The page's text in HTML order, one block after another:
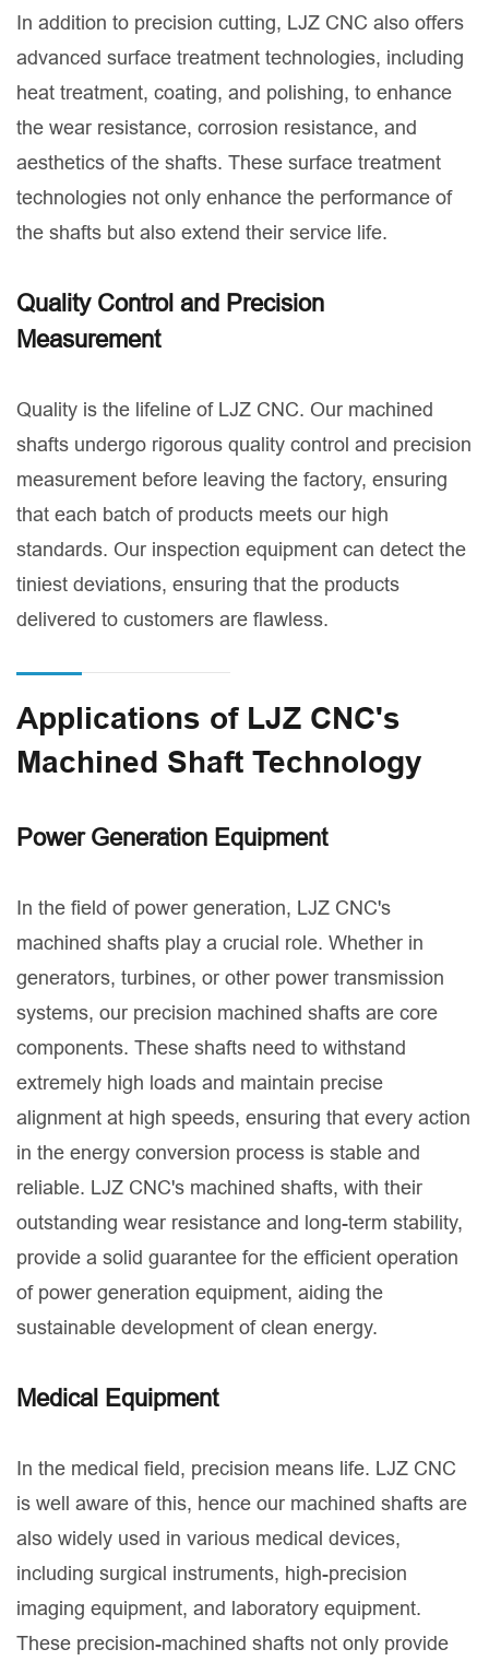
In addition to precision cutting, LJZ CNC also offers
advanced surface treatment technologies, including
heat treatment, coating, and polishing, to enhance
the wear resistance, corrosion resistance, and
aesthetics of the shafts. These surface treatment
technologies not only enhance the performance of
the shafts but also extend their service life.
Quality Control and Precision
Measurement
Quality is the lifeline of LJZ CNC. Our machined
shafts undergo rigorous quality control and precision
measurement before leaving the factory, ensuring
that each batch of products meets our high
standards. Our inspection equipment can detect the
tiniest deviations, ensuring that the products
delivered to customers are flawless.
Applications of LJZ CNC's
Machined Shaft Technology
Power Generation Equipment
In the field of power generation, LJZ CNC's
machined shafts play a crucial role. Whether in
generators, turbines, or other power transmission
systems, our precision machined shafts are core
components. These shafts need to withstand
extremely high loads and maintain precise
alignment at high speeds, ensuring that every action
in the energy conversion process is stable and
reliable. LJZ CNC's machined shafts, with their
outstanding wear resistance and long-term stability,
provide a solid guarantee for the efficient operation
of power generation equipment, aiding the
sustainable development of clean energy.
Medical Equipment
In the medical field, precision means life. LJZ CNC
is well aware of this, hence our machined shafts are
also widely used in various medical devices,
including surgical instruments, high-precision
imaging equipment, and laboratory equipment.
These precision-machined shafts not only provide